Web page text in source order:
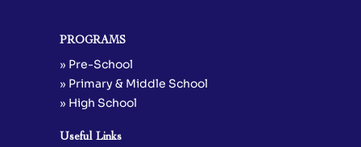
PROGRAMS
» Pre-School
» Primary & Middle School
» High School
Useful Links